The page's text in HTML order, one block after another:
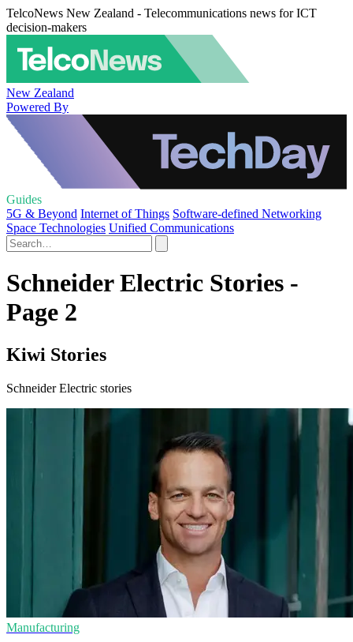
TelcoNews New Zealand - Telecommunications news for ICT
decision-makers
New Zealand
Powered By
Guides
5G & Beyond Internet of Things Software-defined Networking
Space Technologies Unified Communications
Schneider Electric Stories -
Page 2
Kiwi Stories
Schneider Electric stories
Manufacturing